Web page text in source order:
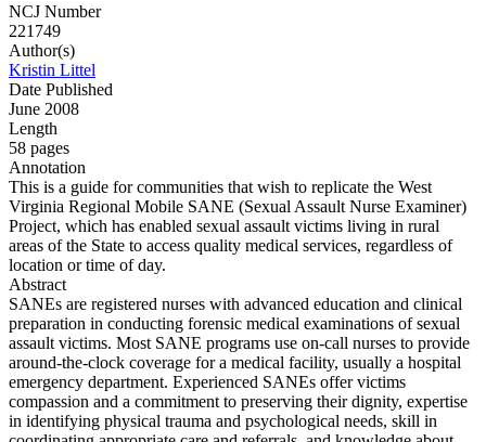
NCJ Number
221749
Author(s)
Kristin Littel
Date Published
June 2008
Length
58 pages
Annotation
This is a guide for communities that wish to replicate the West
Virginia Regional Mobile SANE (Sexual Assault Nurse Examiner)
Project, which has enabled sexual assault victims living in rural
areas of the State to access quality medical services, regardless of
location or time of day.
Abstract
SANEs are registered nurses with advanced education and clinical
preparation in conducting forensic medical examinations of sexual
assault victims. Most SANE programs use on-call nurses to provide
around-the-clock coverage for a medical facility, usually a hospital
emergency department. Experienced SANEs offer victims
compassion and a commitment to preserving their dignity, expertise
in identifying physical trauma and psychological needs, skill in